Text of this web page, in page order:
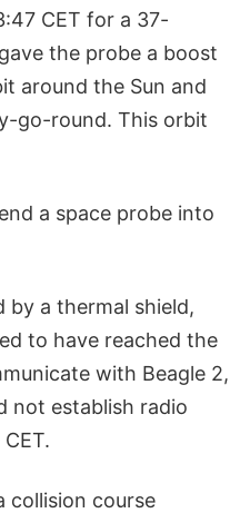
CET for a 37-
the probe a boost
around the Sun and
go-round. This orbit
a space probe into
by a thermal shield,
to have reached the
with Beagle 2,
not establish radio
collision course